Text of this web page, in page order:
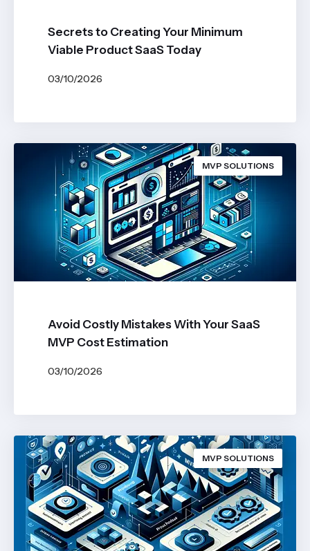
Secrets to Creating Your Minimum
Viable Product SaaS Today
03/10/2026
MVP SOLUTIONS
Avoid Costly Mistakes With Your SaaS
MVP Cost Estimation
03/10/2026
MVP SOLUTIONS